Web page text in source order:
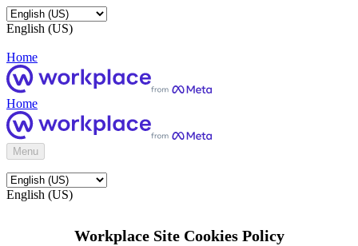
English (US)
Home
Home
Menu
English (US)
Workplace Site Cookies Policy